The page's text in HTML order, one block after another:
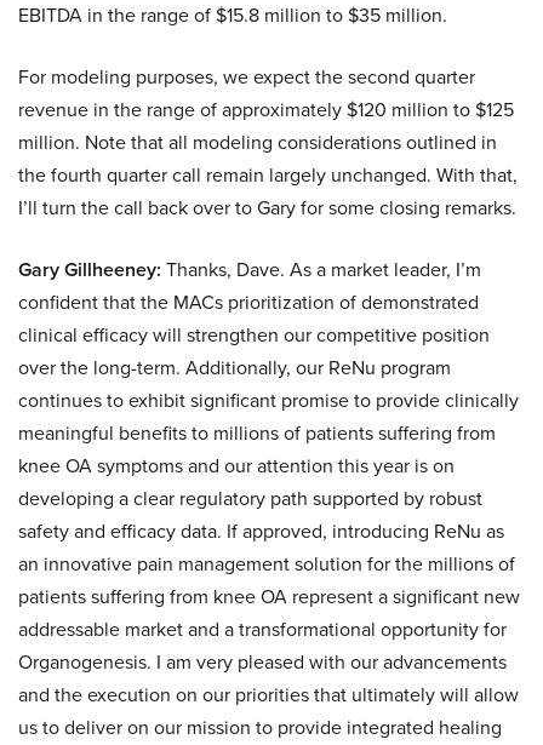
EBITDA in the range of $15.8 million to $35 million.
For modeling purposes, we expect the second quarter
revenue in the range of approximately $120 million to $125
million. Note that all modeling considerations outlined in
the fourth quarter call remain largely unchanged. With that,
I’ll turn the call back over to Gary for some closing remarks.
Gary Gillheeney: Thanks, Dave. As a market leader, I’m
confident that the MACs prioritization of demonstrated
clinical efficacy will strengthen our competitive position
over the long-term. Additionally, our ReNu program
continues to exhibit significant promise to provide clinically
meaningful benefits to millions of patients suffering from
knee OA symptoms and our attention this year is on
developing a clear regulatory path supported by robust
safety and efficacy data. If approved, introducing ReNu as
an innovative pain management solution for the millions of
patients suffering from knee OA represent a significant new
addressable market and a transformational opportunity for
Organogenesis. I am very pleased with our advancements
and the execution on our priorities that ultimately will allow
us to deliver on our mission to provide integrated healing